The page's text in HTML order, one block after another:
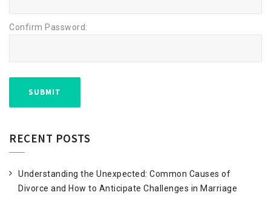
Confirm Password:
RECENT POSTS
Understanding the Unexpected: Common Causes of
Divorce and How to Anticipate Challenges in Marriage